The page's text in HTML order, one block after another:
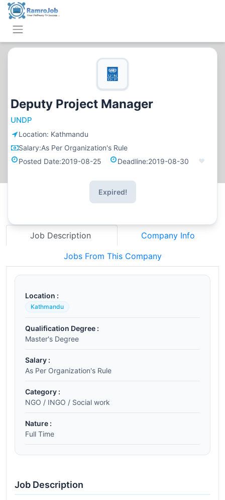
Deputy Project Manager
UNDP
Location: Kathmandu
Salary:As Per Organization's Rule
Posted Date:2019-08-25 Deadline:2019-08-30
Expired!
Job Description Company Info
Jobs From This Company
Location :
Kathmandu
Qualification Degree :
Master's Degree
Salary :
As Per Organization's Rule
Category :
NGO / INGO / Social work
Nature :
Full Time
Job Description